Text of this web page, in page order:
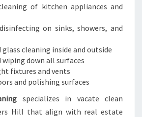
of kitchen appliances and
on sinks, showers, and
glass cleaning inside and outside
wiping down all surfaces
fixtures and vents
and polishing surfaces
specializes in vacate clean
Hill that align with real estate